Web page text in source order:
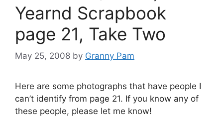
Yearnd Scrapbook
page 21, Take Two
May 25, 2008 by Granny Pam
Here are some photographs that have people I
can’t identify from page 21. If you know any of
these people, please let me know!